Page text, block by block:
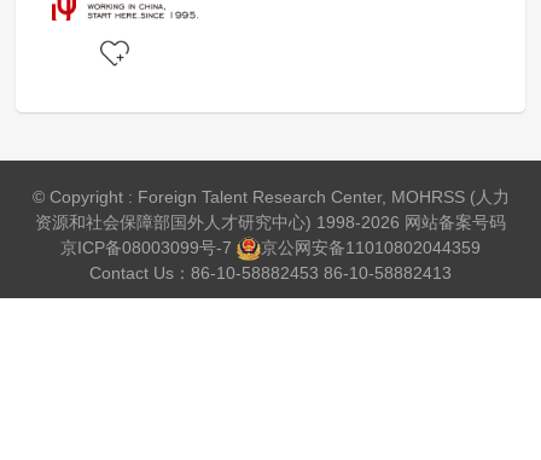
© Copyright : Foreign Talent Research Center, MOHRSS (人力
资源和社会保障部国外人才研究中心) 1998-2026 网站备案号码
京ICP备08003099号-7
京公网安备11010802044359
Contact Us：86-10-58882453 86-10-58882413